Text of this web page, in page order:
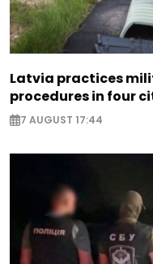
Latvia practices
procedures in four
7 AUGUST 17:44